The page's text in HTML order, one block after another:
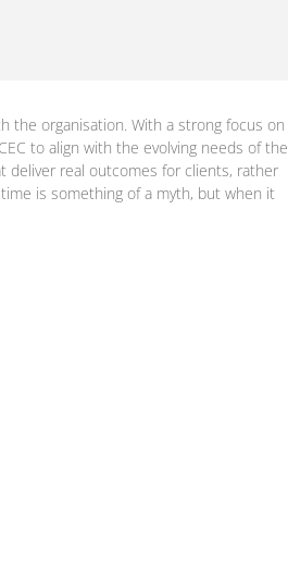
the organisation. With a strong focus on
to align with the evolving needs of the
deliver real outcomes for clients, rather
is something of a myth, but when it